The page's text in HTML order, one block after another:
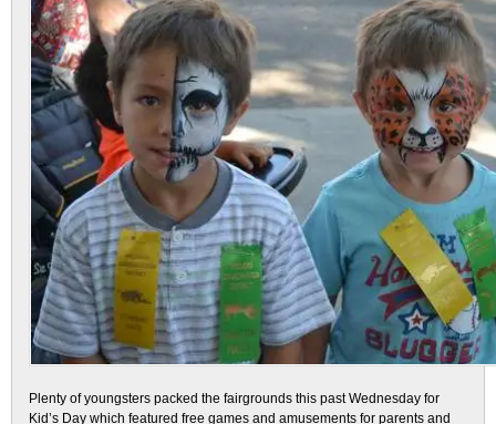
Plenty of youngsters packed the fairgrounds this past Wednesday for
Kid’s Day which featured free games and amusements for parents and